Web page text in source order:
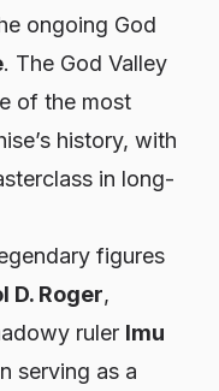
ongoing God
. The God Valley
of the most
history, with
in long-
figures
D. Roger,
ruler Imu
serving as a